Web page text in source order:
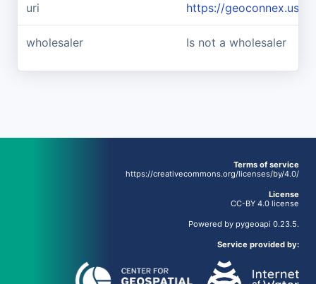
uri https://geoconnex.us/
wholesaler Is not a wholesaler
Terms of service
https://creativecommons.org/licenses/by/4.0/
License
CC-BY 4.0 license
Powered by pygeoapi 0.23.5.
Service provided by: